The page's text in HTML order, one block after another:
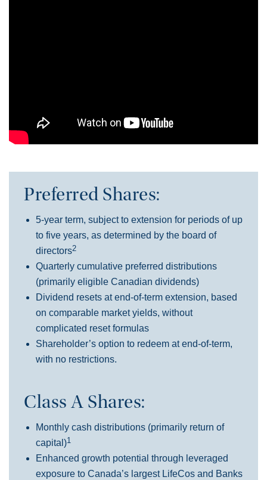
Preferred Shares:
5-year term, subject to extension for periods of up
to five years, as determined by the board of
directors2
Quarterly cumulative preferred distributions
(primarily eligible Canadian dividends)
Dividend resets at end-of-term extension, based
on comparable market yields, without
complicated reset formulas
Shareholder’s option to redeem at end-of-term,
with no restrictions.
Class A Shares:
Monthly cash distributions (primarily return of
capital)1
Enhanced growth potential through leveraged
exposure to Canada’s largest LifeCos and Banks